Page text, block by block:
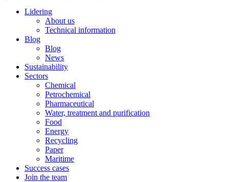
Lidering
About us
Technical information
Blog
Blog
News
Sustainability
Sectors
Chemical
Petrochemical
Pharmaceutical
Water, treatment and purification
Food
Energy
Recycling
Paper
Maritime
Success cases
Join the team